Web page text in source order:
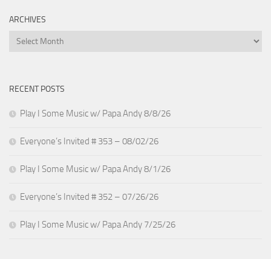
ARCHIVES
Archives
RECENT POSTS
Play I Some Music w/ Papa Andy 8/8/26
Everyone’s Invited # 353 – 08/02/26
Play I Some Music w/ Papa Andy 8/1/26
Everyone’s Invited # 352 – 07/26/26
Play I Some Music w/ Papa Andy 7/25/26